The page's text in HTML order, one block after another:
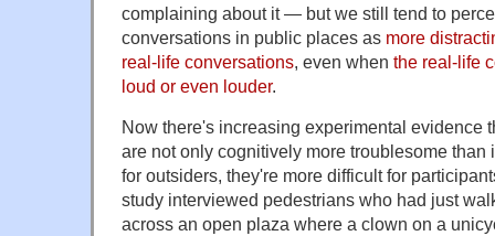
complaining about it — but we still tend to
conversations in public places as more
real-life conversations, even when the real-life
loud or even louder.
Now there's increasing experimental evidence
are not only cognitively more troublesome than
for outsiders, they're more difficult for
study interviewed pedestrians who had just
across an open plaza where a clown on a